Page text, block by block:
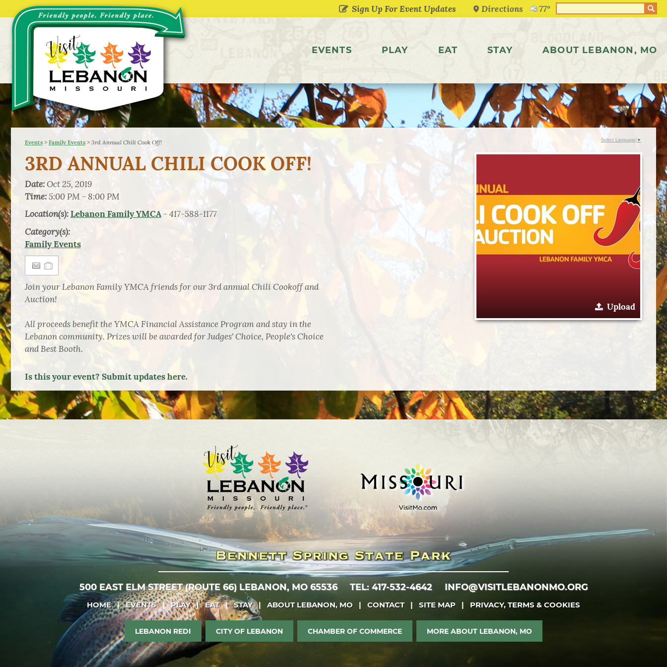
Directions 77°
EVENTS PLAY EAT STAY ABOUT LEBANON, MO
Events> Family Events> 3rd Annual Chili Cook Off!
3RD ANNUAL CHILI COOK OFF!
Date:Oct 25, 2019
Time:5:00 PM - 8:00 PM
Location(s):Lebanon Family YMCA- 417-588-1177
Category(s):
Family Events
Join your Lebanon Family YMCA friends for our 3rd annual Chili Cookoff and
Auction!
All proceeds benefit the YMCA Financial Assistance Program and stay in the
Lebanon community. Prizes will be awarded for Judges' Choice, People's Choice
and Best Booth.
Upload
Is this your event? Submit updates here.
Select Language ▼
500 EAST ELM STREET (ROUTE 66) LEBANON, MO 65536 TEL: 417-532-4642 INFO@VISITLEBANONMO.ORG
HOME | EVENTS | PLAY | EAT | STAY | ABOUT LEBANON, MO | CONTACT | SITE MAP | PRIVACY, TERMS & COOKIES
LEBANON REDI CITY OF LEBANON CHAMBER OF COMMERCE MORE ABOUT LEBANON, MO